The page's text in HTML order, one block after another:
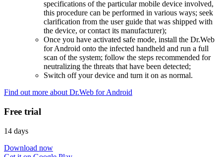
specifications of the particular mobile device involved,
this procedure can be performed in various ways; seek
clarification from the user guide that was shipped with
the device, or contact its manufacturer);
Once you have activated safe mode, install the Dr.Web
for Android onto the infected handheld and run a full
scan of the system; follow the steps recommended for
neutralizing the threats that have been detected;
Switch off your device and turn it on as normal.
Find out more about Dr.Web for Android
Free trial
14 days
Download now